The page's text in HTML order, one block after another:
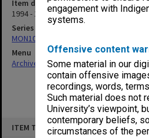
engagement with
systems.
Offensive content
Some material in our
contain offensive
recordings, words,
Such material does not
University’s viewpoint,
contemporary beliefs,
circumstances of the
ITEM TYPE: ITEM
Item date
1994 - 1995
Series
MON1019: Executive Committee
Menu
Archives Collections|Browse non-